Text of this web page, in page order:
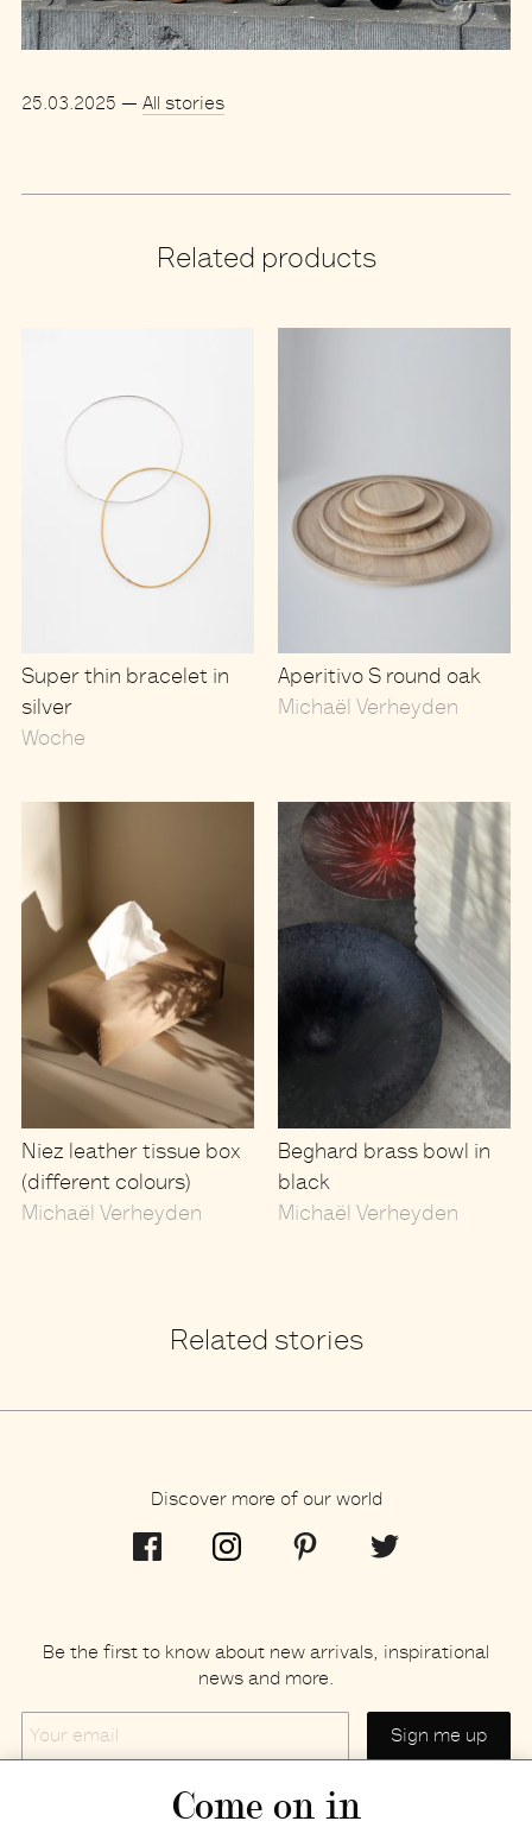
Come on in
25.03.2025 — All stories
Related products
Super thin bracelet in
silver
Woche
Aperitivo S round oak
Michaël Verheyden
Niez leather tissue box
(different colours)
Michaël Verheyden
Beghard brass bowl in
black
Michaël Verheyden
Related stories
Discover more of our world
Be the first to know about new arrivals, inspirational
news and more.